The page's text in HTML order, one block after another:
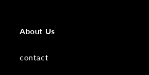
About Us
contact